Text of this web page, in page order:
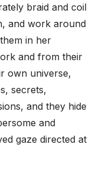
braid and coil
and work around
in her
and from their
own universe,
secrets,
and they hide
and
gaze directed at